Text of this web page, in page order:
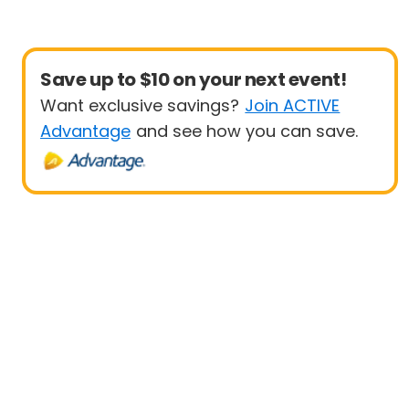
Save up to $10 on your next event!
Want exclusive savings? Join ACTIVE
Advantage and see how you can save.